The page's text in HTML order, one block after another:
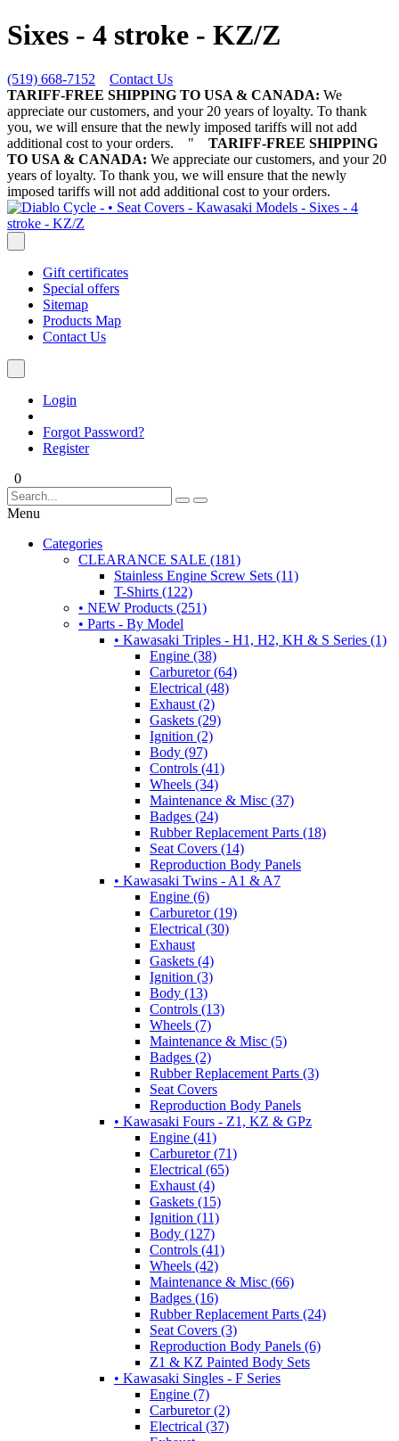
Sixes - 4 stroke - KZ/Z
(519) 668-7152
Contact Us
TARIFF-FREE SHIPPING TO USA & CANADA: We
appreciate our customers, and your 20 years of loyalty. To thank
you, we will ensure that the newly imposed tariffs will not add
additional cost to your orders.
"
TARIFF-FREE SHIPPING
TO USA & CANADA: We appreciate our customers, and your 20
years of loyalty. To thank you, we will ensure that the newly
imposed tariffs will not add additional cost to your orders.
Gift certificates
Special offers
Sitemap
Products Map
Contact Us
Login
Forgot Password?
Register
0
Menu
Categories
CLEARANCE SALE (181)
Stainless Engine Screw Sets (11)
T-Shirts (122)
• NEW Products (251)
• Parts - By Model
• Kawasaki Triples - H1, H2, KH & S Series (1)
Engine (38)
Carburetor (64)
Electrical (48)
Exhaust (2)
Gaskets (29)
Ignition (2)
Body (97)
Controls (41)
Wheels (34)
Maintenance & Misc (37)
Badges (24)
Rubber Replacement Parts (18)
Seat Covers (14)
Reproduction Body Panels
• Kawasaki Twins - A1 & A7
Engine (6)
Carburetor (19)
Electrical (30)
Exhaust
Gaskets (4)
Ignition (3)
Body (13)
Controls (13)
Wheels (7)
Maintenance & Misc (5)
Badges (2)
Rubber Replacement Parts (3)
Seat Covers
Reproduction Body Panels
• Kawasaki Fours - Z1, KZ & GPz
Engine (41)
Carburetor (71)
Electrical (65)
Exhaust (4)
Gaskets (15)
Ignition (11)
Body (127)
Controls (41)
Wheels (42)
Maintenance & Misc (66)
Badges (16)
Rubber Replacement Parts (24)
Seat Covers (3)
Reproduction Body Panels (6)
Z1 & KZ Painted Body Sets
• Kawasaki Singles - F Series
Engine (7)
Carburetor (2)
Electrical (37)